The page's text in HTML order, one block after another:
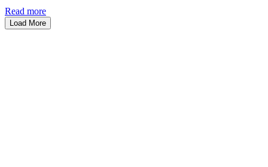
Read more
Load More